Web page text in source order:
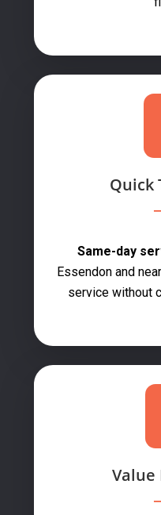
Quick
Same-day
Essendon and
service without
Value